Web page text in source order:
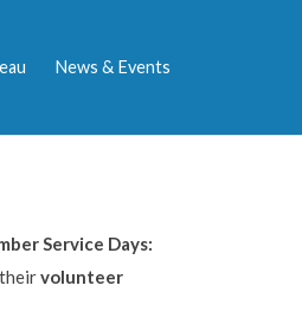
News & Events
Service Days:
volunteer